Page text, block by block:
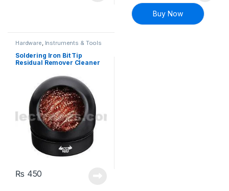
Buy Now
Hardware Instruments & Tools
Soldering Iron Bit Tip
Residual Remover Cleaner
₨ 450